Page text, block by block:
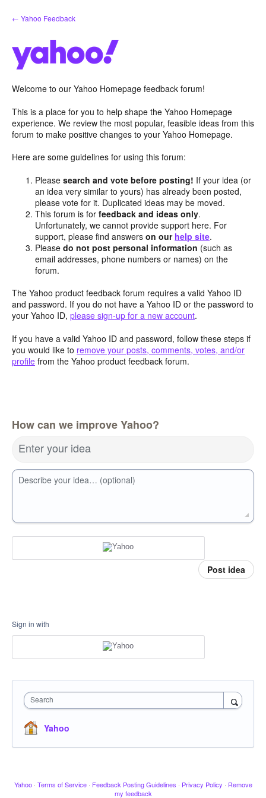
Skip
to
← Yahoo Feedback
Welcome to our Yahoo Homepage feedback forum!
This is a place for you to help shape the Yahoo Homepage
experience. We review the most popular, feasible ideas from this
forum to make positive changes to your Yahoo Homepage.
Here are some guidelines for using this forum:
Pleasesearch and vote before posting! If your idea (or
an idea very similar to yours) has already been posted,
please vote for it. Duplicated ideas may be moved.
This forum is forfeedback and ideas only.
Unfortunately, we cannot provide support here. For
support, please find answerson our help site.
Pleasedo not post personal information (such as
email addresses, phone numbers or names) on the
forum.
The Yahoo product feedback forum requires a valid Yahoo ID
and password. If you do not have a Yahoo ID or the password to
your Yahoo ID, please sign-up for a new account.
If you have a valid Yahoo ID and password, follow these steps if
you would like to remove your posts, comments, votes, and/or
profile from the Yahoo product feedback forum.
How can we improve Yahoo?
Enter your idea
Describe your idea… (optional)
Post idea
Sign in with
Search
Yahoo
Yahoo · Terms of Service · Feedback Posting Guidelines · Privacy Policy · Remove
my feedback